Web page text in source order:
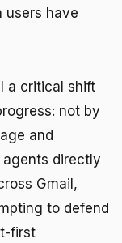
users have
a critical shift
not by
and
agents directly
Gmail,
to defend
first